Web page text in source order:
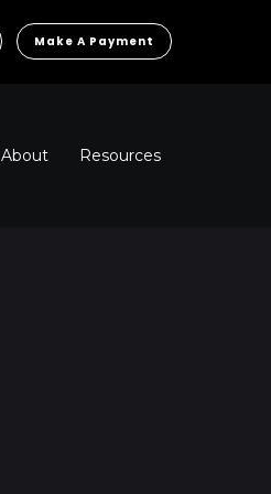
Make A Payment
About Resources